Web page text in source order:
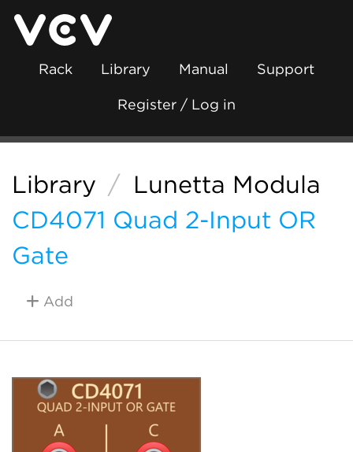
Rack Library Manual Support
Register / Log in
Library / Lunetta Modula
CD4071 Quad 2-Input OR
Gate
Add